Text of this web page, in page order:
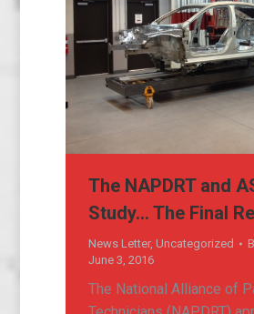
The NAPDRT and
Study… The Final
News Letter, Uncategorized
June 3, 2016
The National Alliance of